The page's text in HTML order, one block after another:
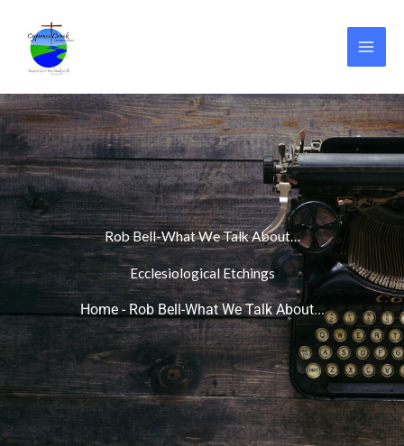
content
Rob Bell-What We Talk About…
Ecclesiological Etchings
Home- Rob Bell-What We Talk About...